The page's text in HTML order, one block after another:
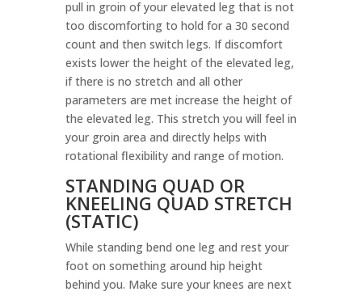
pull in groin of your elevated leg that is not
too discomforting to hold for a 30 second
count and then switch legs. If discomfort
exists lower the height of the elevated leg,
if there is no stretch and all other
parameters are met increase the height of
the elevated leg. This stretch you will feel in
your groin area and directly helps with
rotational flexibility and range of motion.
STANDING QUAD OR
KNEELING QUAD STRETCH
(STATIC)
While standing bend one leg and rest your
foot on something around hip height
behind you. Make sure your knees are next